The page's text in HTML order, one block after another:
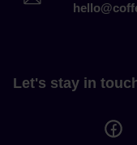
Let's stay in